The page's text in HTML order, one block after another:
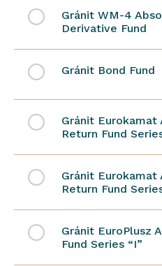
Gránit WM-4
Derivative Fund
Gránit Bond Fund
Gránit Eurokamat
Return Fund
Gránit Eurokamat
Return Fund
Gránit EuroPlusz
Fund Series “I”